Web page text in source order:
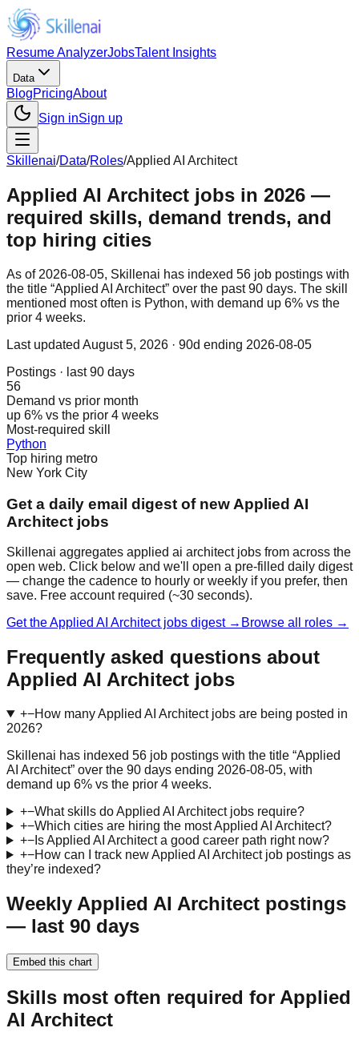
Resume AnalyzerJobsTalent Insights
Data
BlogPricingAbout
Sign inSign up
Skillenai/Data/Roles/Applied AI Architect
Applied AI Architect jobs in 2026 —
required skills, demand trends, and
top hiring cities
As of 2026-08-05, Skillenai has indexed 56 job postings with
the title “Applied AI Architect” over the past 90 days. The skill
mentioned most often is Python, with demand up 6% vs the
prior 4 weeks.
Last updated August 5, 2026 · 90d ending 2026-08-05
Postings · last 90 days
56
Demand vs prior month
up 6% vs the prior 4 weeks
Most-required skill
Python
Top hiring metro
New York City
Get a daily email digest of new Applied AI
Architect jobs
Skillenai aggregates applied ai architect jobs from across the
open web. Click below and we'll open a pre-filled daily digest
— change the cadence to hourly or weekly if you prefer, then
save. Free account required (~30 seconds).
Get the Applied AI Architect jobs digest → Browse all roles →
Frequently asked questions about
Applied AI Architect jobs
+−How many Applied AI Architect jobs are being posted in
2026?
Skillenai has indexed 56 job postings with the title “Applied
AI Architect” over the 90 days ending 2026-08-05, with
demand up 6% vs the prior 4 weeks.
+−What skills do Applied AI Architect jobs require?
+−Which cities are hiring the most Applied AI Architect?
+−Is Applied AI Architect a good career path right now?
+−How can I track new Applied AI Architect job postings as
they’re indexed?
Weekly Applied AI Architect postings
— last 90 days
Embed this chart
Skills most often required for Applied
AI Architect